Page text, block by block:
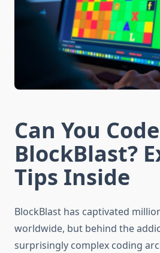
Can You Code
BlockBlast?
Tips Inside
BlockBlast has captivated
worldwide, but behind the
surprisingly complex coding